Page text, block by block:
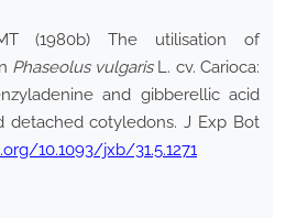
(1980b) The utilisation of
Phaseolus vulgarisL. cv. Carioca:
and gibberellic acid
detached cotyledons. J Exp Bot
10.1093/jxb/31.5.1271